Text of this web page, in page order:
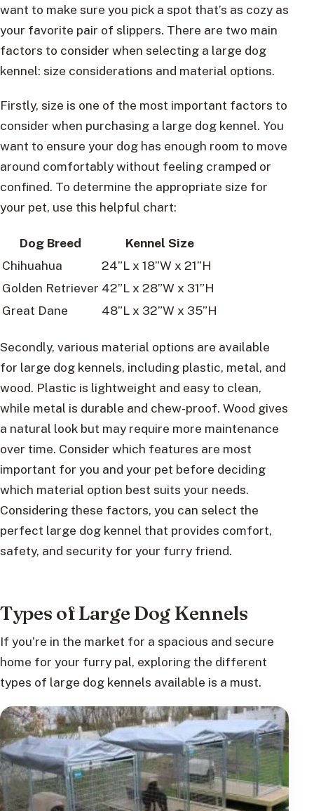
want to make sure you pick a spot that’s as cozy as
your favorite pair of slippers. There are two main
factors to consider when selecting a large dog
kennel: size considerations and material options.
Firstly, size is one of the most important factors to
consider when purchasing a large dog kennel. You
want to ensure your dog has enough room to move
around comfortably without feeling cramped or
confined. To determine the appropriate size for
your pet, use this helpful chart:
Dog Breed
Kennel Size
Chihuahua
24”L x 18”W x 21”H
Golden Retriever 42”L x 28”W x 31”H
Great Dane
48”L x 32”W x 35”H
Secondly, various material options are available
for large dog kennels, including plastic, metal, and
wood. Plastic is lightweight and easy to clean,
while metal is durable and chew-proof. Wood gives
a natural look but may require more maintenance
over time. Consider which features are most
important for you and your pet before deciding
which material option best suits your needs.
Considering these factors, you can select the
perfect large dog kennel that provides comfort,
safety, and security for your furry friend.
Types of Large Dog Kennels
If you’re in the market for a spacious and secure
home for your furry pal, exploring the different
types of large dog kennels available is a must.